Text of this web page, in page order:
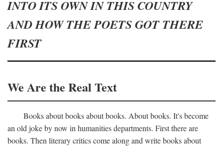
INTO ITS OWN IN THIS COUNTRY
AND HOW THE POETS GOT THERE
FIRST
We Are the Real Text
Books about books about books. About books. It's become
an old joke by now in humanities departments. First there are
books. Then literary critics come along and write books about